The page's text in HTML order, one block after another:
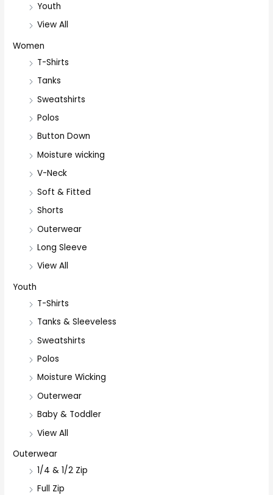
Youth
View All
Women
T-Shirts
Tanks
Sweatshirts
Polos
Button Down
Moisture wicking
V-Neck
Soft & Fitted
Shorts
Outerwear
Long Sleeve
View All
Youth
T-Shirts
Tanks & Sleeveless
Sweatshirts
Polos
Moisture Wicking
Outerwear
Baby & Toddler
View All
Outerwear
1/4 & 1/2 Zip
Full Zip